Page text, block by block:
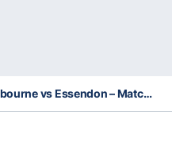
AFL: North Melbourne vs Essendon – Match Insights & Our Tips